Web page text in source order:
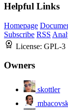
Helpful Links
Homepage
Subscribe RSS
License: GPL-3
Owners
skottler